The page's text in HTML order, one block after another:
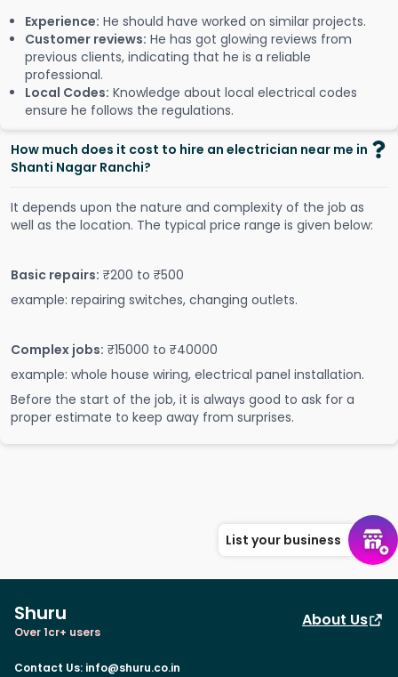
Experience: He should have worked on similar projects.
Customer reviews: He has got glowing reviews from
previous clients, indicating that he is a reliable
professional.
Local Codes: Knowledge about local electrical codes
ensure he follows the regulations.
How much does it cost to hire an electrician near me in
Shanti Nagar Ranchi?
It depends upon the nature and complexity of the job as
well as the location. The typical price range is given below:
Basic repairs: ₹200 to ₹500
example: repairing switches, changing outlets.
Complex jobs: ₹15000 to ₹40000
example: whole house wiring, electrical panel installation.
Before the start of the job, it is always good to ask for a
proper estimate to keep away from surprises.
List your business
Shuru
Over 1cr+ users
About Us
Contact Us: info@shuru.co.in